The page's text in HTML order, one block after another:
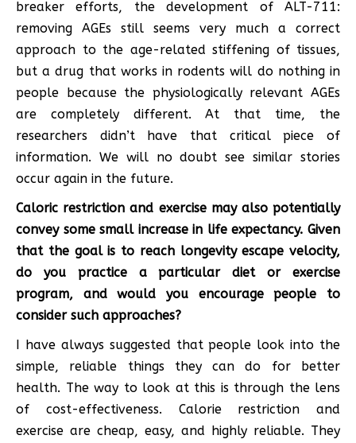
breaker efforts, the development of ALT-711:
removing AGEs still seems very much a correct
approach to the age-related stiffening of tissues,
but a drug that works in rodents will do nothing in
people because the physiologically relevant AGEs
are completely different. At that time, the
researchers didn’t have that critical piece of
information. We will no doubt see similar stories
occur again in the future.
Caloric restriction and exercise may also potentially
convey some small increase in life expectancy. Given
that the goal is to reach longevity escape velocity,
do you practice a particular diet or exercise
program, and would you encourage people to
consider such approaches?
I have always suggested that people look into the
simple, reliable things they can do for better
health. The way to look at this is through the lens
of cost-effectiveness. Calorie restriction and
exercise are cheap, easy, and highly reliable. They